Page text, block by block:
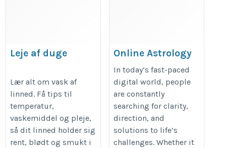
Leje af duge
og-vask-sengelinned/
Lær alt om vask af
linned. Få tips til
temperatur,
vaskemiddel og pleje,
så dit linned holder sig
rent, blødt og smukt i
Online Astrology
Consultation in
India
https://astrology-
expert.com/blog/online-
astrology-consultation-
in-india-by-astrology-
In today’s fast-paced
digital world, people
are constantly
searching for clarity,
direction, and
solutions to life’s
challenges. Whether it